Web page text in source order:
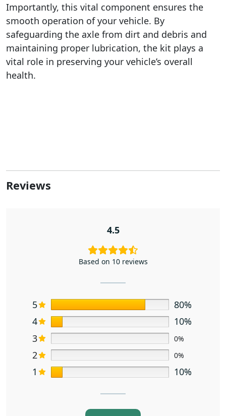
Importantly, this vital component ensures the
smooth operation of your vehicle. By
safeguarding the axle from dirt and debris and
maintaining proper lubrication, the kit plays a
vital role in preserving your vehicle’s overall
health.
Reviews
4.5
Based on 10 reviews
5
80%
4
10%
3
0%
2 0%
1 10%